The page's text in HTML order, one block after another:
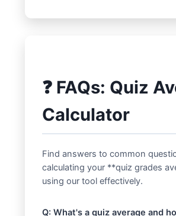
❓ FAQs: Quiz
Calculator
Find answers to common
calculating your **quiz grades
using our tool effectively.
Q: What's a quiz average and